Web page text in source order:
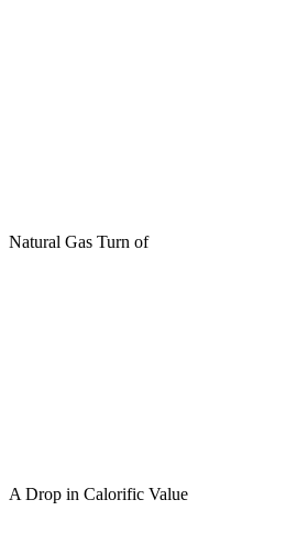
Natural Gas Turn of
A Drop in Calorific Value